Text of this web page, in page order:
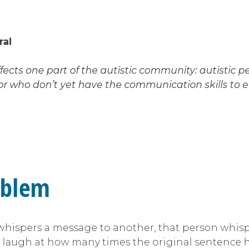
one part of the autistic community: autistic
who don’t yet have the communication skills
a message to another, that person
at how many times the original sentence